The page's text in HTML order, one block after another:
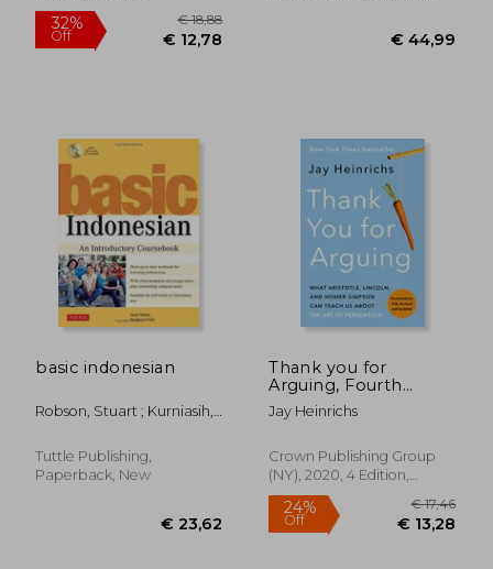
32%
€ 12,78
basic indonesian
Robson, Stuart ; Kurniasih,
Tuttle Publishing,
Paperback, New
Thank you for
Arguing, Fourth
Edition (Revised and
Updated): What
Homer Simpson can
Teach us About the
Jay Heinrichs
Crown Publishing Group
(NY), 2020, 4 Edition,
Paperback, New